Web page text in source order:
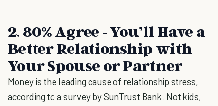
2. 80% Agree - You’ll Have a
Better Relationship with
Your Spouse or Partner
Money is the leading cause of relationship stress,
according to a survey by SunTrust Bank. Not kids,